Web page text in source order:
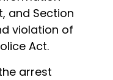
and Section
violation of
Act.
arrest